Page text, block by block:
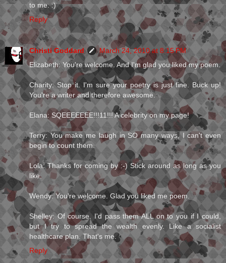
to me. :)
Reply
Christi Goddard
March 24, 2010 at 8:15 PM
Elizabeth: You're welcome. And I'm glad you liked my poem.
Charity: Stop it. I'm sure your poetry is just fine. Buck up!
You're a writer and therefore awesome.
Elana: SQEEEEEEE!!!11!!! A celebrity on my page!
Terry: You make me laugh in SO many ways, I can't even
begin to count them.
Lola: Thanks for coming by :-) Stick around as long as you
like.
Wendy: You're welcome. Glad you liked me poem.
Shelley: Of course. I'd pass them ALL on to you if I could,
but I try to spread the wealth evenly. Like a socialist
healthcare plan. That's me.
Reply